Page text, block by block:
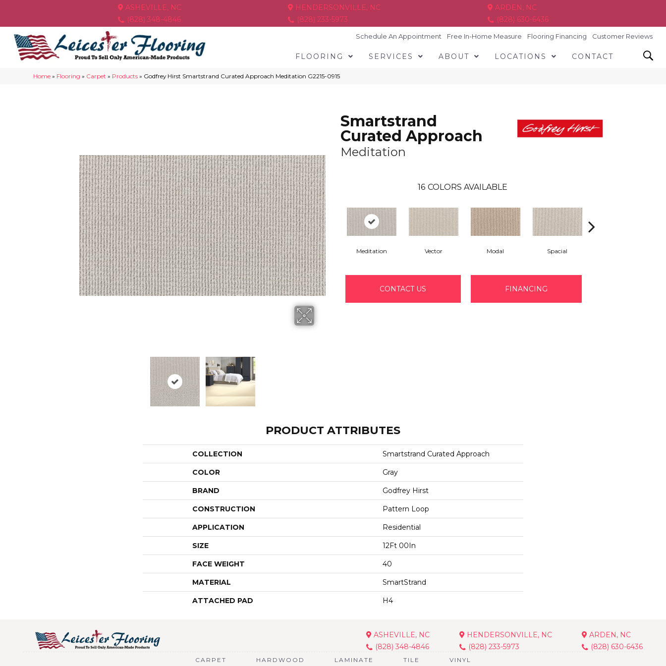
ASHEVILLE, NC
(828) 348-4846
HENDERSONVILLE, NC
(828) 233-5973
ARDEN, NC
(828) 630-6436
Schedule An Appointment Free In-Home Measure Flooring Financing Customer Reviews
FLOORING SERVICES ABOUT LOCATIONS CONTACT
Home » Flooring » Carpet » Products » Godfrey Hirst Smartstrand Curated Approach Meditation G2215-0915
Smartstrand
Curated Approach
Meditation
16 COLORS AVAILABLE
Meditation Vector Modal Spacial
CONTACT US FINANCING
PRODUCT ATTRIBUTES
COLLECTION Smartstrand Curated Approach
COLOR Gray
BRAND Godfrey Hirst
CONSTRUCTION Pattern Loop
APPLICATION Residential
SIZE 12Ft 00In
FACE WEIGHT 40
MATERIAL SmartStrand
ATTACHED PAD H4
ASHEVILLE, NC
(828) 348-4846
HENDERSONVILLE, NC
(828) 233-5973
ARDEN, NC
(828) 630-6436
CARPET HARDWOOD LAMINATE TILE VINYL